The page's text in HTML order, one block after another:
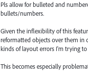
Pls allow for bulleted and
bullets/numbers.
Given the inflexibility of this
reformatted objects over them in
kinds of layout errors I'm trying
This becomes especially